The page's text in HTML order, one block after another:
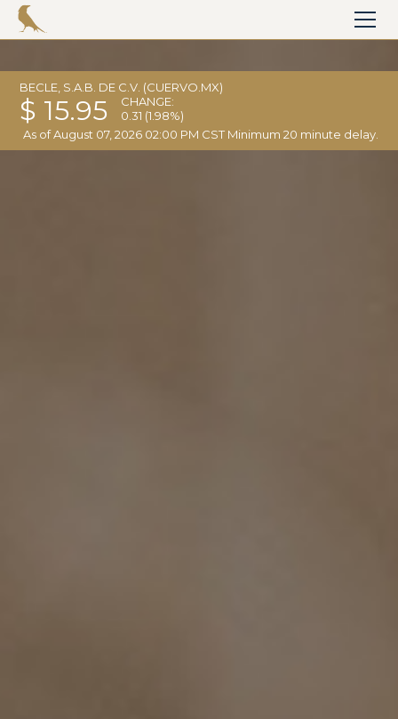
BECLE, S.A.B. DE C.V. (CUERVO.MX)
$ 15.95
CHANGE:
0.31 (1.98%)
As ofAugust 07, 2026 02:00 PM CSTMinimum 20 minute delay.